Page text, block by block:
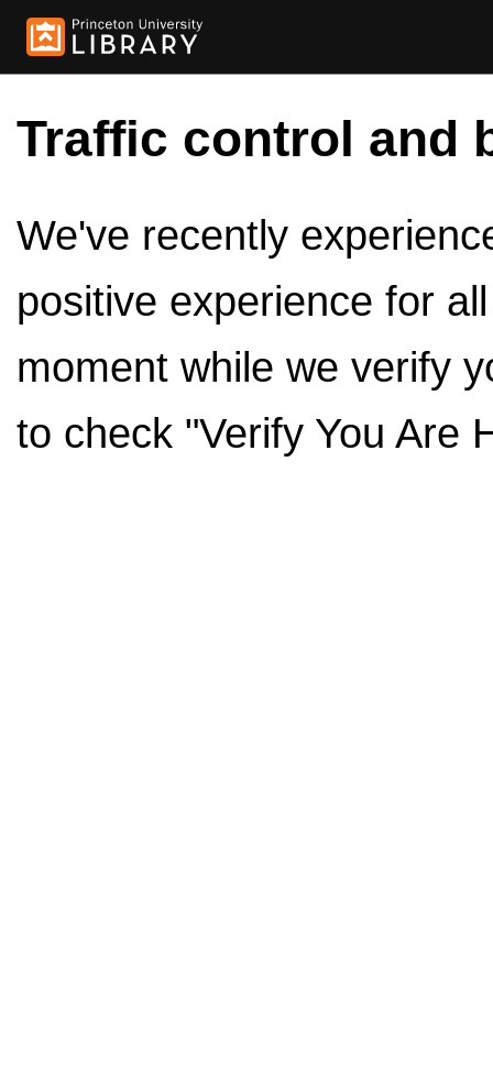
Traffic control and
We've recently
positive experience for
moment while we verify
to check "Verify You Are